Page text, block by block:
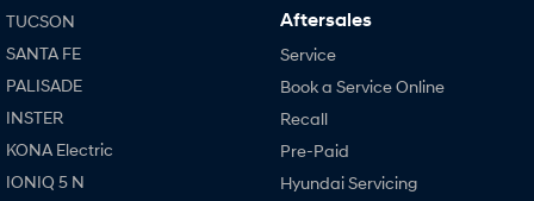
TUCSON
SANTA FE
PALISADE
INSTER
KONA Electric
IONIQ 5 N
Aftersales
Service
Book a Service Online
Recall
Pre-Paid
Hyundai Servicing